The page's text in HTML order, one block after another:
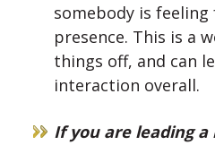
somebody is
presence. This is a
things off, and can
interaction overall.
If you are leading a